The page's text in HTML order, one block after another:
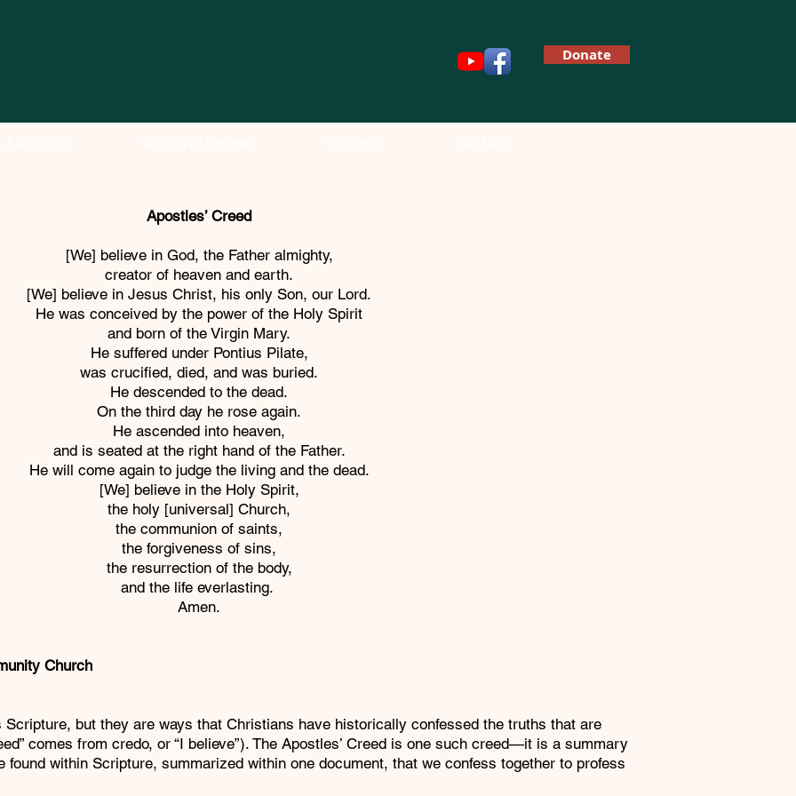
Donate
Apostles’ Creed
[We] believe in God, the Father almighty,
creator of heaven and earth.
[We] believe in Jesus Christ, his only Son, our Lord.
He was conceived by the power of the Holy Spirit
and born of the Virgin Mary.
He suffered under Pontius Pilate,
was crucified, died, and was buried.
He descended to the dead.
On the third day he rose again.
He ascended into heaven,
and is seated at the right hand of the Father.
He will come again to judge the living and the dead.
[We] believe in the Holy Spirit,
the holy [universal] Church,
the communion of saints,
the forgiveness of sins,
the resurrection of the body,
and the life everlasting.
Amen.
but they are ways that Christians have historically confessed the truths that are
comes from credo, or “I believe”). The Apostles’ Creed is one such creed—it is a summary
within Scripture, summarized within one document, that we confess together to profess
Church